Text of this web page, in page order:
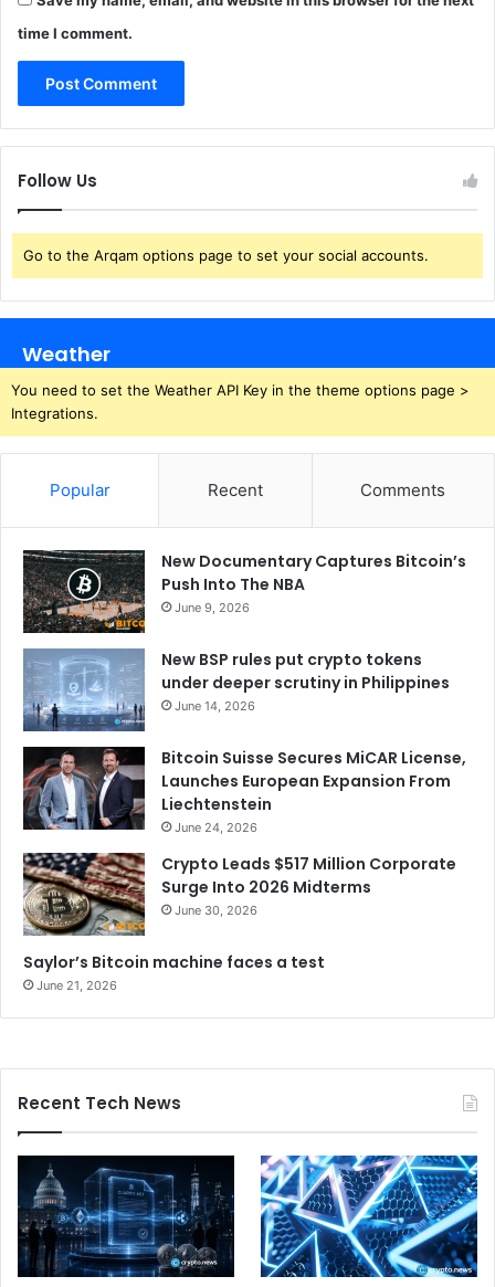
time I comment.
Follow Us
Go to the Arqam options page to set your social accounts.
Weather
You need to set the Weather API Key in the theme options page >
Integrations.
Popular Recent Comments
New Documentary Captures Bitcoin’s
Push Into The NBA
June 9, 2026
New BSP rules put crypto tokens
under deeper scrutiny in Philippines
June 14, 2026
Bitcoin Suisse Secures MiCAR License,
Launches European Expansion From
Liechtenstein
June 24, 2026
Crypto Leads $517 Million Corporate
Surge Into 2026 Midterms
June 30, 2026
Saylor’s Bitcoin machine faces a test
June 21, 2026
Recent Tech News